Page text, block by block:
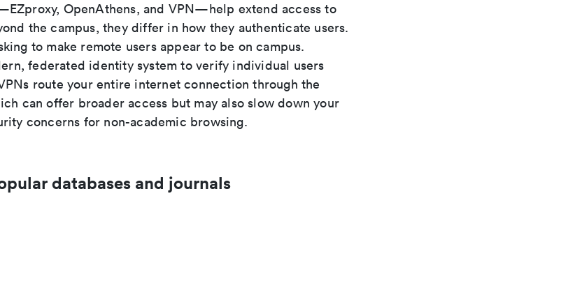
OpenAthens, and VPN—help extend access to
the campus, they differ in how they authenticate users.
to make remote users appear to be on campus.
federated identity system to verify individual users
route your entire internet connection through the
can offer broader access but may also slow down your
concerns for non-academic browsing.
databases and journals